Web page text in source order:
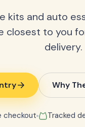
kits and auto
closest to you
delivery.
Why
checkout Tracked